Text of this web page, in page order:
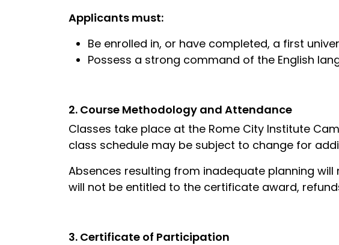
Applicants must:
Be enrolled in, or have completed, a first
Possess a strong command of the English
2. Course Methodology and Attendance
Classes take place at the Rome City Institute
class schedule may be subject to change for
Absences resulting from inadequate planning
will not be entitled to the certificate award,
3. Certificate of Participation